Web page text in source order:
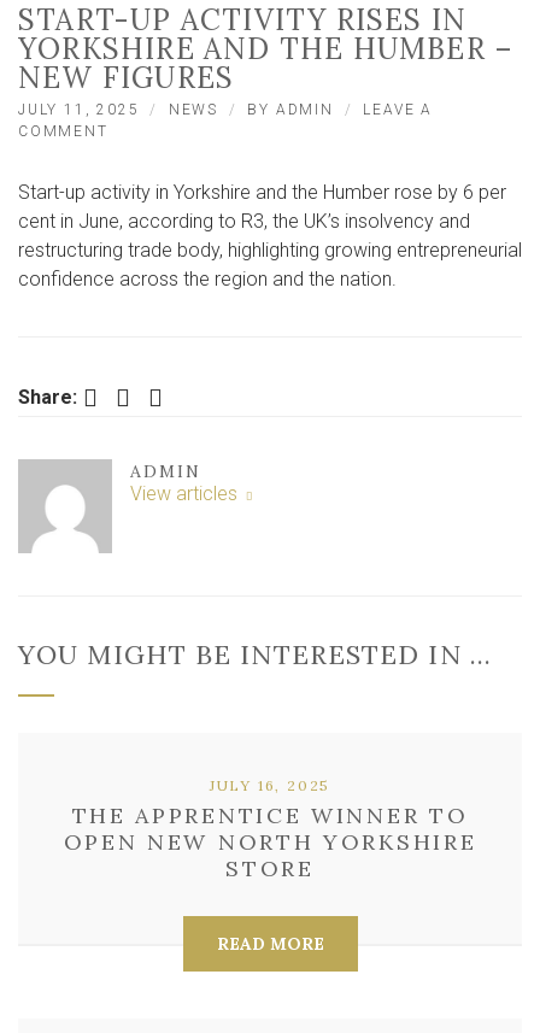
START-UP ACTIVITY RISES IN
YORKSHIRE AND THE HUMBER –
NEW FIGURES
JULY 11, 2025 NEWS BY ADMIN
LEAVE A
COMMENT
ACTIVITY
RISES
YORKSHIRE
AND
FIGURES
Start-up activity in Yorkshire and the Humber rose by 6 per
cent in June, according to R3, the UK’s insolvency and
restructuring trade body, highlighting growing entrepreneurial
confidence across the region and the nation.
Share: Facebook Twitter LinkedIn
ADMIN
View articles
YOU MIGHT BE INTERESTED IN …
THE APPRENTICE WINNER TO
OPEN NEW NORTH YORKSHIRE
STORE
JULY 16, 2025
READ MORE